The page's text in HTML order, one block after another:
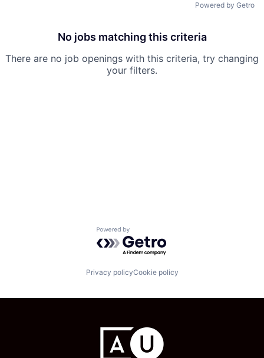
Powered by Getro
No jobs matching this criteria
There are no job openings with this criteria, try changing
your filters.
Powered by Getro.com
Privacy policyCookie policy